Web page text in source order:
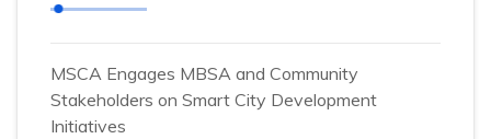
MSCA Engages MBSA and Community
Stakeholders on Smart City Development
Initiatives